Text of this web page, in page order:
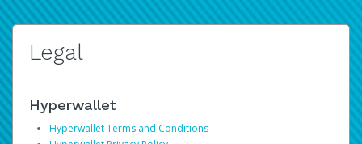
Legal
Hyperwallet
Hyperwallet Terms and Conditions